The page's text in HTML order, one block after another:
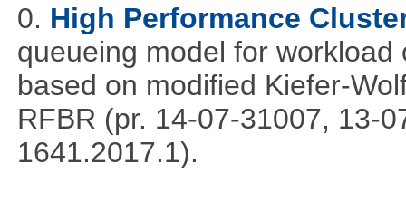
0. High Performance
queueing model for
based on modified Kiefer-
RFBR (pr. 14-07-31007, 13-
1641.2017.1).